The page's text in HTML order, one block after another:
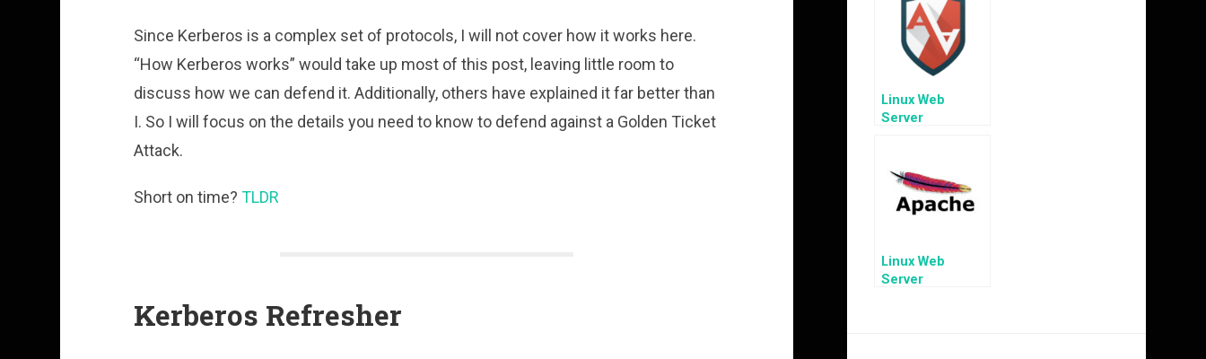
Since Kerberos is a complex set of protocols, I will not cover how it works here.
“How Kerberos works” would take up most of this post, leaving little room to
discuss how we can defend it. Additionally, others have explained it far better than
I. So I will focus on the details you need to know to defend against a Golden Ticket
Attack.
Short on time? TLDR
Kerberos Refresher
Linux Web
Server
Linux Web
Server